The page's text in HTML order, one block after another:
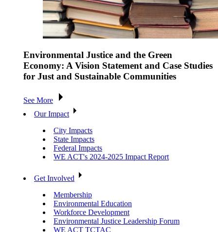
Environmental Justice and the Green
Economy: A Vision Statement and Case Studies
for Just and Sustainable Communities
See More
Our Impact
City Impacts
State Impacts
Federal Impacts
WE ACT's 2024-2025 Impact Report
Get Involved
Membership
Environmental Education
Workforce Development
Environmental Justice Leadership Forum
WE ACT TCTAC